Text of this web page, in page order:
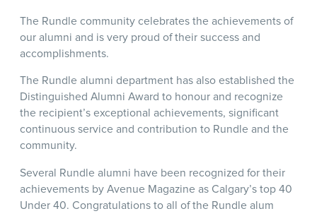
The Rundle community celebrates the achievements of
our alumni and is very proud of their success and
accomplishments.
The Rundle alumni department has also established the
Distinguished Alumni Award to honour and recognize
the recipient’s exceptional achievements, significant
continuous service and contribution to Rundle and the
community.
Several Rundle alumni have been recognized for their
achievements by Avenue Magazine as Calgary’s top 40
Under 40. Congratulations to all of the Rundle alum